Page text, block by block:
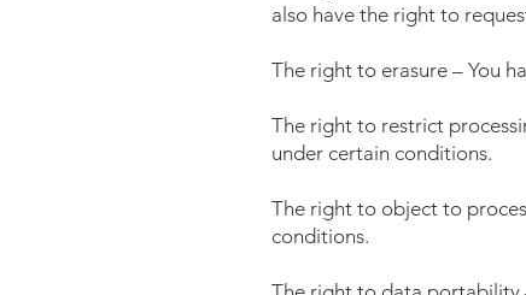
also have the right to
The right to erasure – You
The right to restrict
under certain conditions.
The right to object to
conditions.